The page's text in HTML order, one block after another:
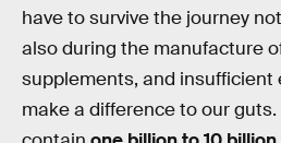
have to survive the journey
also during the manufacture
supplements, and insufficient
make a difference to our